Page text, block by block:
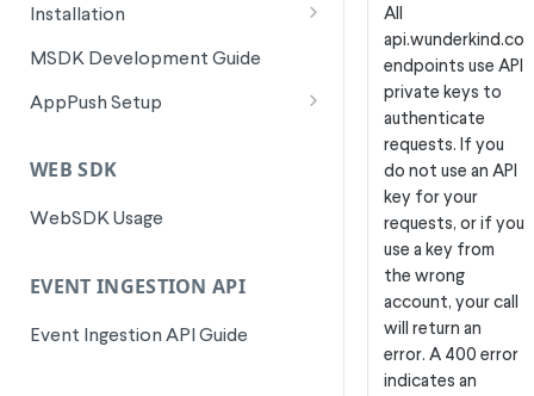
Installation
Android Installation
Flutter Installation
ReactNative Installation
MSDK Development Guide
AppPush Setup
iOS AppPush Setup
Flutter AppPush Setup
WEB SDK
WebSDK Usage
EVENT INGESTION API
Event Ingestion API Guide
All
api.wunderkind.co
endpoints use API
private keys to
authenticate
requests. If you
do not use an API
key for your
requests, or if you
use a key from
the wrong
account, your call
will return an
error. A 400 error
indicates an